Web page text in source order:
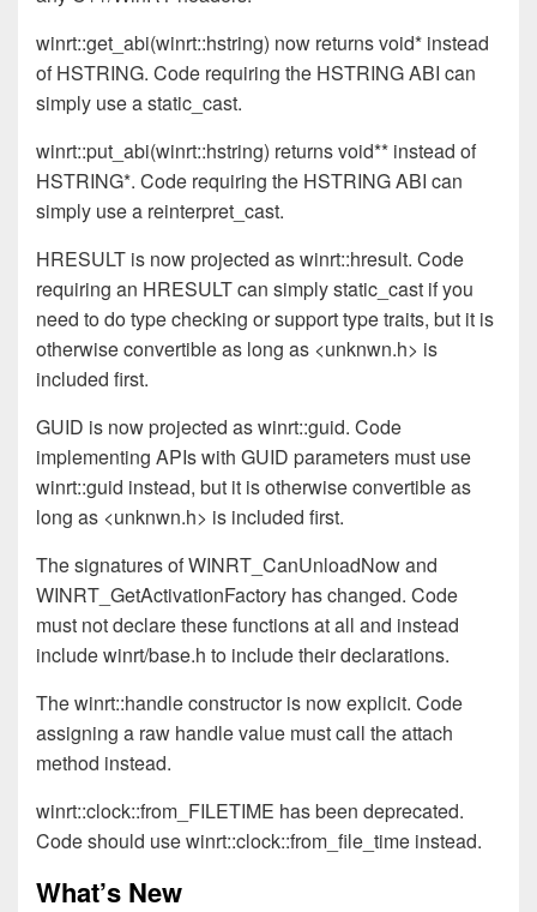
winrt::get_abi(winrt::hstring) now returns void* instead
of HSTRING. Code requiring the HSTRING ABI can
simply use a static_cast.
winrt::put_abi(winrt::hstring) returns void** instead of
HSTRING*. Code requiring the HSTRING ABI can
simply use a reinterpret_cast.
HRESULT is now projected as winrt::hresult. Code
requiring an HRESULT can simply static_cast if you
need to do type checking or support type traits, but it is
otherwise convertible as long as <unknwn.h> is
included first.
GUID is now projected as winrt::guid. Code
implementing APIs with GUID parameters must use
winrt::guid instead, but it is otherwise convertible as
long as <unknwn.h> is included first.
The signatures of WINRT_CanUnloadNow and
WINRT_GetActivationFactory has changed. Code
must not declare these functions at all and instead
include winrt/base.h to include their declarations.
The winrt::handle constructor is now explicit. Code
assigning a raw handle value must call the attach
method instead.
winrt::clock::from_FILETIME has been deprecated.
Code should use winrt::clock::from_file_time instead.
What’s New